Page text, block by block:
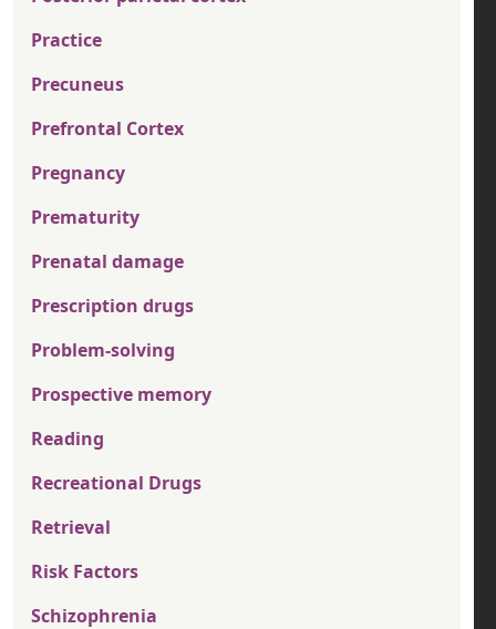
Practice
Precuneus
Prefrontal Cortex
Pregnancy
Prematurity
Prenatal damage
Prescription drugs
Problem-solving
Prospective memory
Reading
Recreational Drugs
Retrieval
Risk Factors
Schizophrenia